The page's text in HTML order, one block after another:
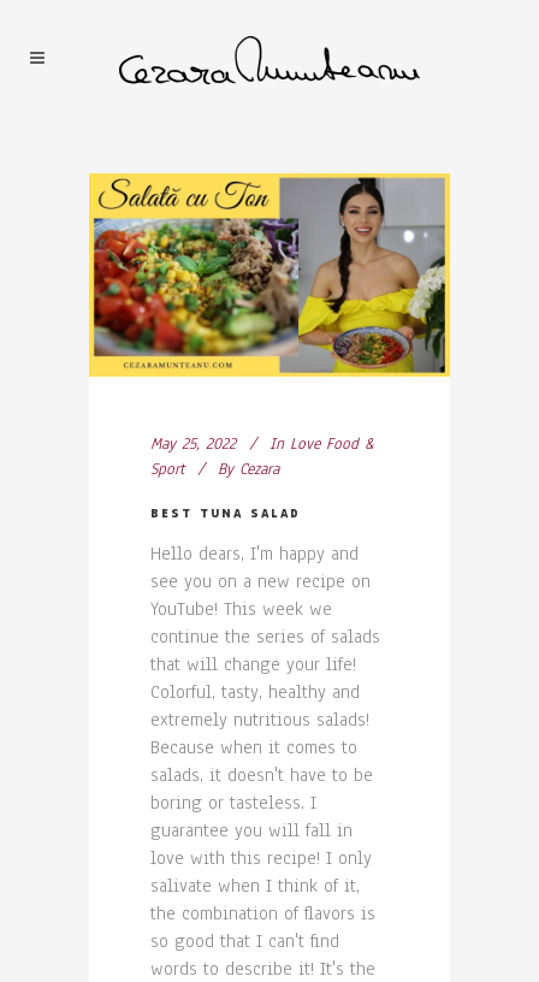
May 25, 2022 In Love Food &
Sport
By Cezara
BEST TUNA SALAD
Hello dears, I'm happy and
see you on a new recipe on
YouTube! This week we
continue the series of salads
that will change your life!
Colorful, tasty, healthy and
extremely nutritious salads!
Because when it comes to
salads, it doesn't have to be
boring or tasteless. I
guarantee you will fall in
love with this recipe! I only
salivate when I think of it,
the combination of flavors is
so good that I can't find
words to describe it! It's the